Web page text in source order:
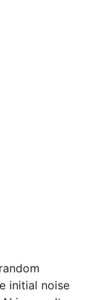
initial noise